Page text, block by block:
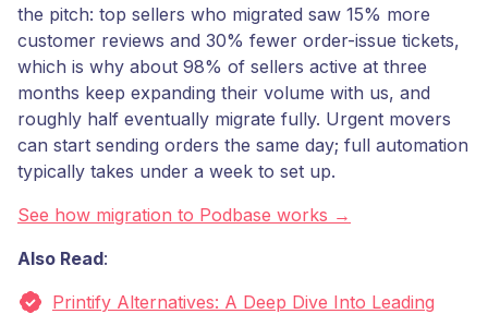
the pitch: top sellers who migrated saw 15% more
customer reviews and 30% fewer order-issue tickets,
which is why about 98% of sellers active at three
months keep expanding their volume with us, and
roughly half eventually migrate fully. Urgent movers
can start sending orders the same day; full automation
typically takes under a week to set up.
See how migration to Podbase works →
Also Read:
Printify Alternatives: A Deep Dive Into Leading